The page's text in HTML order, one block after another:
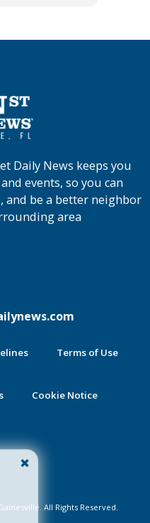
Daily News keeps you
events, so you can
and be a better neighbor
area
Terms of Use
Cookie Notice
All Rights Reserved.